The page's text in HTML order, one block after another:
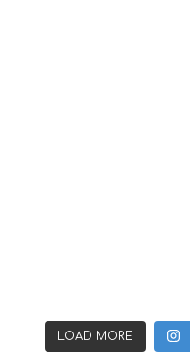
LOAD MORE